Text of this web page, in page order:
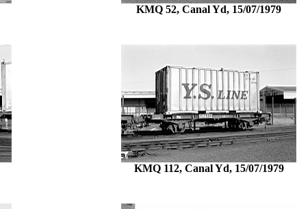
KMQ 52, Canal Yd, 15/07/1979
KMQ 112, Canal Yd, 15/07/1979